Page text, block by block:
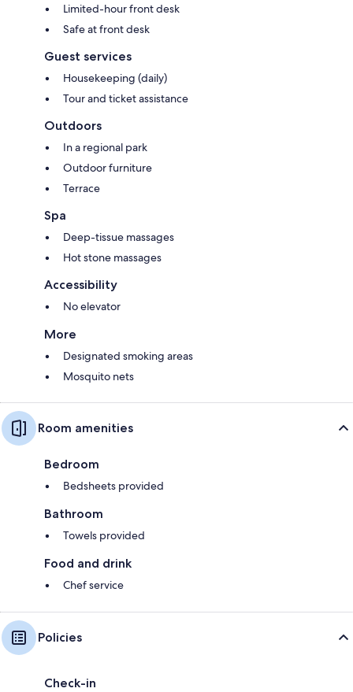
Limited-hour front desk
Safe at front desk
Guest services
Housekeeping (daily)
Tour and ticket assistance
Outdoors
In a regional park
Outdoor furniture
Terrace
Spa
Deep-tissue massages
Hot stone massages
Accessibility
No elevator
More
Designated smoking areas
Mosquito nets
Room amenities
Bedroom
Bedsheets provided
Bathroom
Towels provided
Food and drink
Chef service
Policies
Check-in